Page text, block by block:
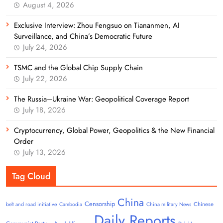
August 4, 2026
Exclusive Interview: Zhou Fengsuo on Tiananmen, AI
Surveillance, and China’s Democratic Future
July 24, 2026
TSMC and the Global Chip Supply Chain
July 22, 2026
The Russia–Ukraine War: Geopolitical Coverage Report
July 18, 2026
Cryptocurrency, Global Power, Geopolitics & the New Financial
Order
July 13, 2026
Tag Cloud
belt and road initiative Cambodia Censorship China China military News Chinese